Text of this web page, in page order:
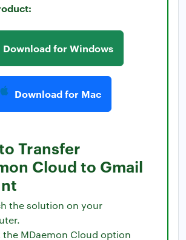
Download for Windows
Download for Mac
Transfer
Cloud to Gmail
the solution on your
the MDaemon Cloud option